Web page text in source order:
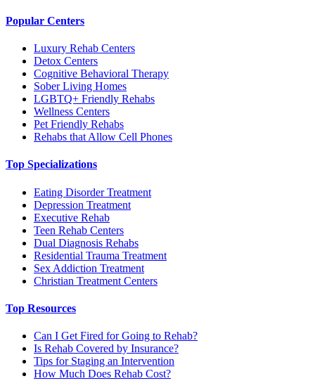
Popular Centers
Luxury Rehab Centers
Detox Centers
Cognitive Behavioral Therapy
Sober Living Homes
LGBTQ+ Friendly Rehabs
Wellness Centers
Pet Friendly Rehabs
Rehabs that Allow Cell Phones
Top Specializations
Eating Disorder Treatment
Depression Treatment
Executive Rehab
Teen Rehab Centers
Dual Diagnosis Rehabs
Residential Trauma Treatment
Sex Addiction Treatment
Christian Treatment Centers
Top Resources
Can I Get Fired for Going to Rehab?
Is Rehab Covered by Insurance?
Tips for Staging an Intervention
How Much Does Rehab Cost?